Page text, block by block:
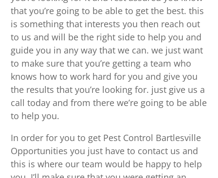
that you’re going to be able to get the best. this
is something that interests you then reach out
to us and will be the right side to help you and
guide you in any way that we can. we just want
to make sure that you’re getting a team who
knows how to work hard for you and give you
the results that you’re looking for. just give us a
call today and from there we’re going to be able
to help you.
In order for you to get Pest Control Bartlesville
Opportunities you just have to contact us and
this is where our team would be happy to help